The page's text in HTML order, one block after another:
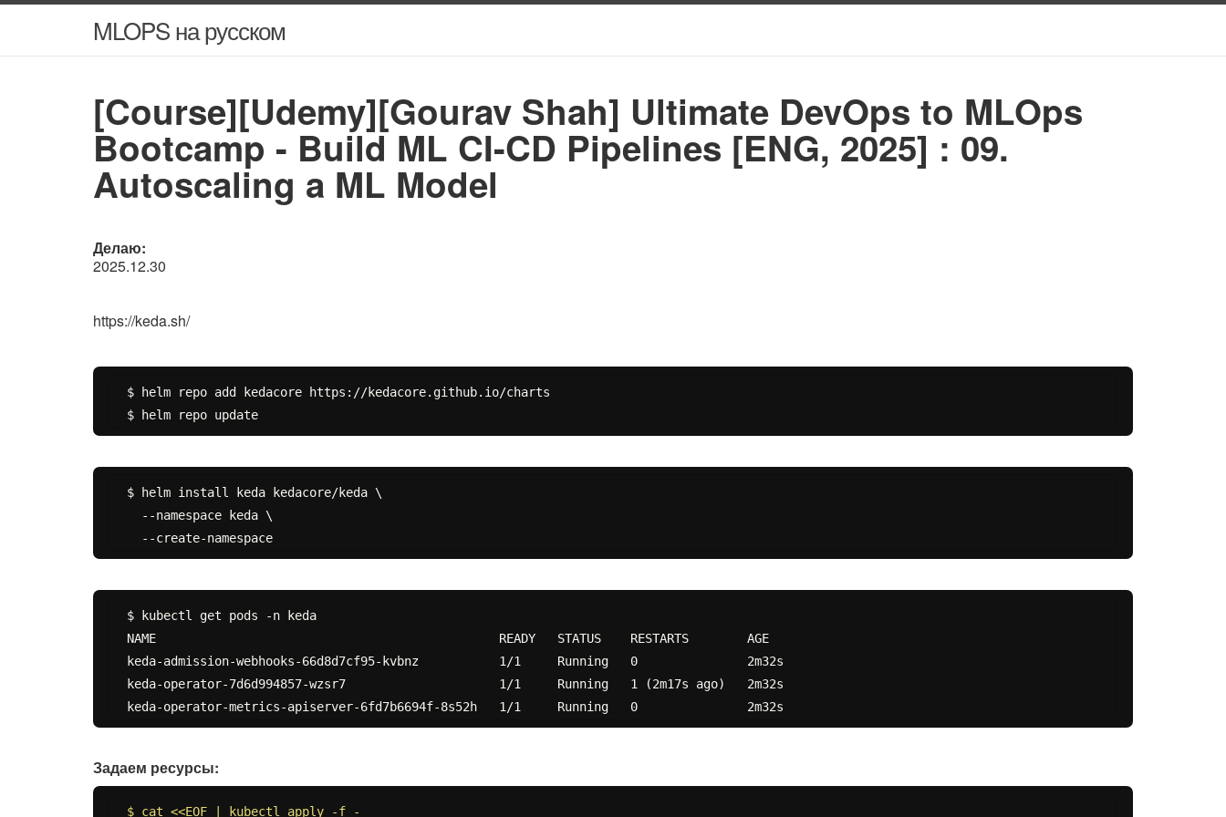
MLOPS на русском
[Course][Udemy][Gourav Shah] Ultimate DevOps to MLOps
Bootcamp - Build ML CI-CD Pipelines [ENG, 2025] : 09.
Autoscaling a ML Model
Делаю:
2025.12.30
https://keda.sh/
$ helm repo add kedacore https://kedacore.github.io/charts
$ helm repo update
$ helm install keda kedacore/keda \
  --create-namespace
$ kubectl get pods -n keda
NAME                                               READY   STATUS    RESTARTS        AGE
keda-admission-webhooks-66d8d7cf95-kvbnz           1/1     Running   0               2m32s
keda-operator-7d6d994857-wzsr7                     1/1     Running   1 (2m17s ago)   2m32s
Задаем ресурсы:
$ cat <<EOF | kubectl apply -f -